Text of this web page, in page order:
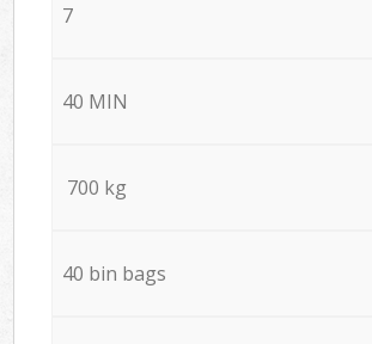
7
40 MIN
700 kg
40 bin bags